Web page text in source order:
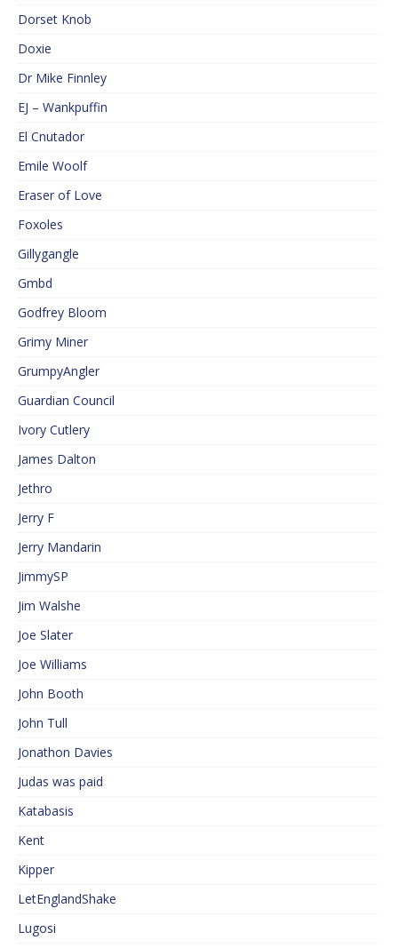
Dorset Knob
Doxie
Dr Mike Finnley
EJ – Wankpuffin
El Cnutador
Emile Woolf
Eraser of Love
Foxoles
Gillygangle
Gmbd
Godfrey Bloom
Grimy Miner
GrumpyAngler
Guardian Council
Ivory Cutlery
James Dalton
Jethro
Jerry F
Jerry Mandarin
JimmySP
Jim Walshe
Joe Slater
Joe Williams
John Booth
John Tull
Jonathon Davies
Judas was paid
Katabasis
Kent
Kipper
LetEnglandShake
Lugosi